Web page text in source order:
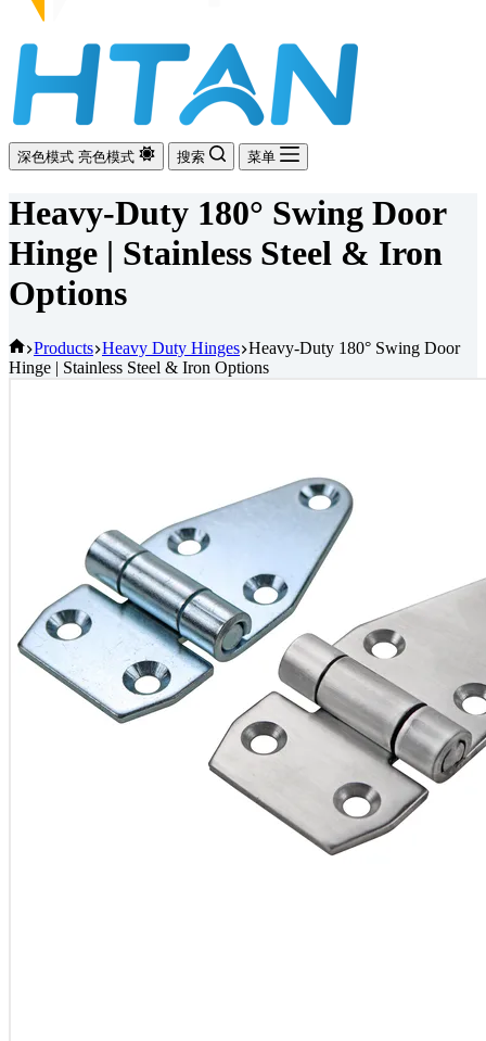
深色模式 亮色模式 搜索 菜单
Heavy-Duty 180° Swing Door
Hinge | Stainless Steel & Iron
Options
首
页
Products Heavy Duty Hinges Heavy-Duty 180° Swing Door
Hinge | Stainless Steel & Iron Options